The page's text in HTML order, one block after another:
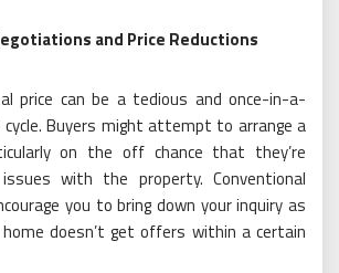
and Price Reductions
price can be a tedious and once-in-a-
Buyers might attempt to arrange a
on the off chance that they’re
with the property. Conventional
you to bring down your inquiry as
doesn’t get offers within a certain